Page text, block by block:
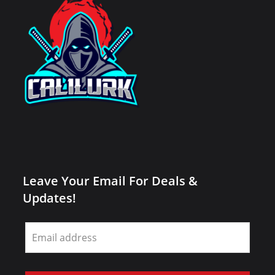
Leave Your Email For Deals &
Updates!
Leave
this
field
blank